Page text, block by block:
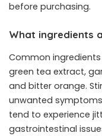
before purchasing.
What ingredients
Common
green tea extract,
and bitter orange.
unwanted
tend to experience
gastrointestinal